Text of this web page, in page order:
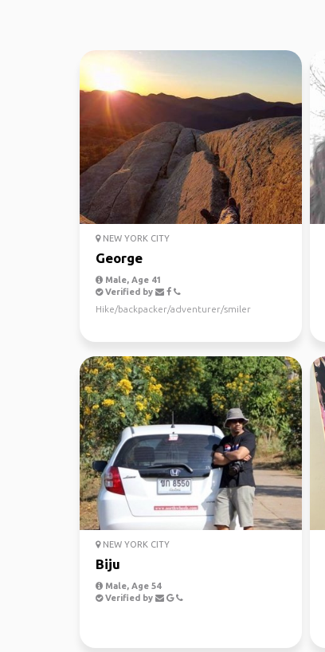
NEW YORK CITY
George
Male, Age 41
Verified by
Hike/backpacker/adventurer/smiler
NEW YORK CITY
Biju
Male, Age 54
Verified by